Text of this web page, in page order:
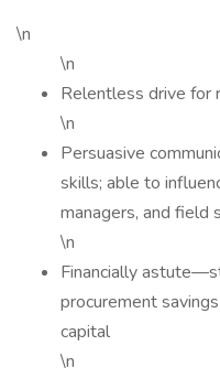
\n
\n
Relentless drive for
\n
Persuasive
skills; able to
managers, and field
\n
Financially
procurement
capital
\n